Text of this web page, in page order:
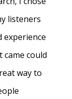
listeners
experience
could
way to